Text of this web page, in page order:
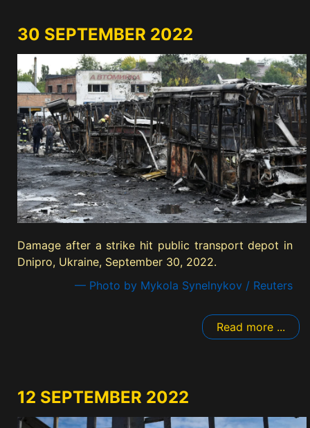
30 SEPTEMBER 2022
Damage after a strike hit public transport depot in
Dnipro, Ukraine, September 30, 2022.
— Photo by Mykola Synelnykov / Reuters
Read more ...
12 SEPTEMBER 2022